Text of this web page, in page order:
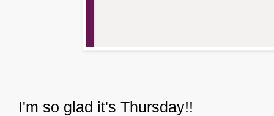
I'm so glad it's Thursday!!